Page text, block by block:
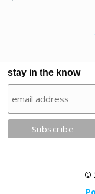
©
stay in the know